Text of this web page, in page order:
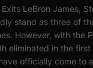
Exits LeBron James,
stand as three of
However, with the
eliminated in the
officially come to